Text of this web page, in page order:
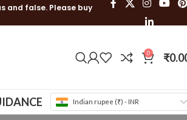
and false. Please buy
0 ₹
Indian rupee (₹) - INR